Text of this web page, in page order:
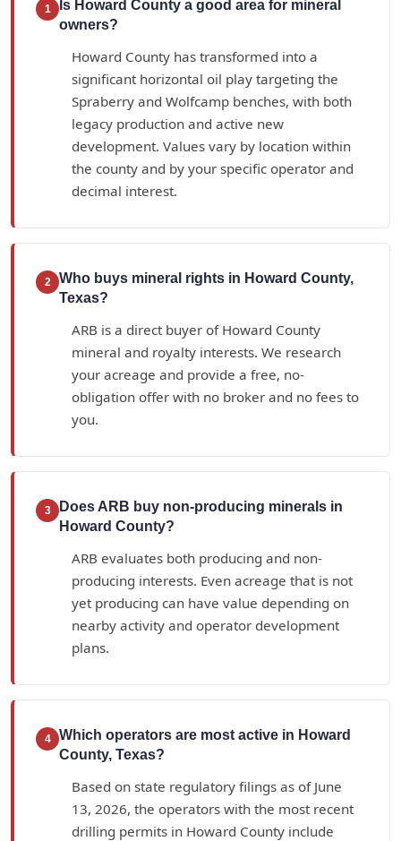
1
Is Howard County a good area for mineral
owners?
Howard County has transformed into a
significant horizontal oil play targeting the
Spraberry and Wolfcamp benches, with both
legacy production and active new
development. Values vary by location within
the county and by your specific operator and
decimal interest.
2
Who buys mineral rights in Howard County,
Texas?
ARB is a direct buyer of Howard County
mineral and royalty interests. We research
your acreage and provide a free, no-
obligation offer with no broker and no fees to
you.
3
Does ARB buy non-producing minerals in
Howard County?
ARB evaluates both producing and non-
producing interests. Even acreage that is not
yet producing can have value depending on
nearby activity and operator development
plans.
4
Which operators are most active in Howard
County, Texas?
Based on state regulatory filings as of June
13, 2026, the operators with the most recent
drilling permits in Howard County include